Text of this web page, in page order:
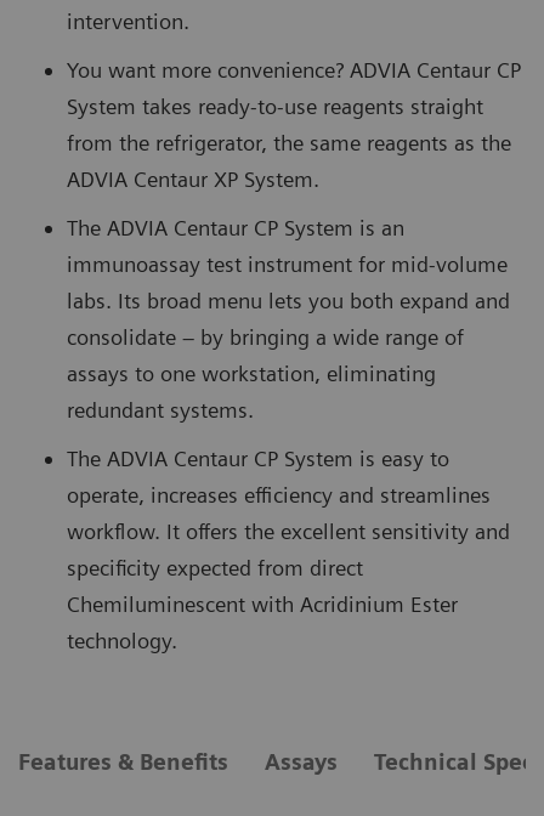
intervention.
You want more convenience? ADVIA Centaur CP
System takes ready-to-use reagents straight
from the refrigerator, the same reagents as the
ADVIA Centaur XP System.
The ADVIA Centaur CP System is an
immunoassay test instrument for mid-volume
labs. Its broad menu lets you both expand and
consolidate – by bringing a wide range of
assays to one workstation, eliminating
redundant systems.
The ADVIA Centaur CP System is easy to
operate, increases efficiency and streamlines
workflow. It offers the excellent sensitivity and
specificity expected from direct
Chemiluminescent with Acridinium Ester
technology.
Features & Benefits Assays Technical